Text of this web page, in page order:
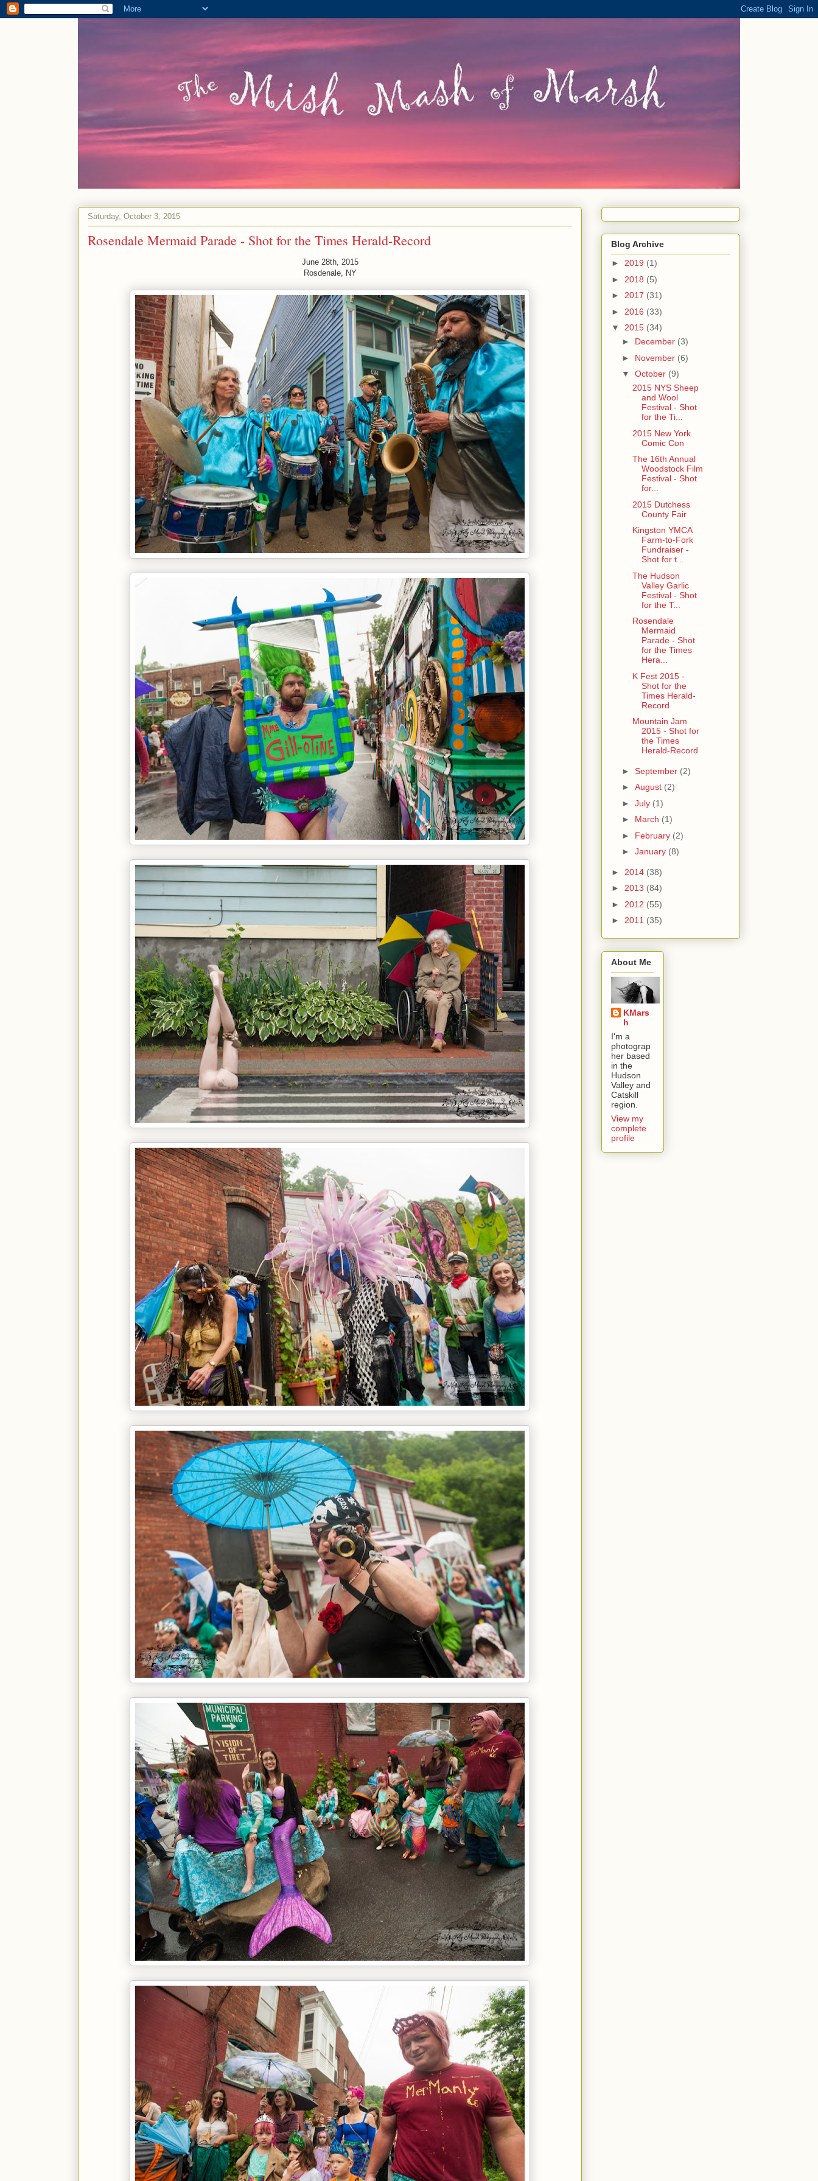
Saturday, October 3, 2015
Rosendale Mermaid Parade - Shot for the Times Herald-Record
June 28th, 2015
Rosdenale, NY
Blog Archive
► 2019 (1)
► 2018 (5)
► 2017 (31)
► 2016 (33)
▼ 2015 (34)
► December (3)
► November (6)
▼ October (9)
2015 NYS Sheep
and Wool
Festival - Shot
for the Ti...
2015 New York
Comic Con
The 16th Annual
Woodstock Film
Festival - Shot
for...
2015 Dutchess
County Fair
Kingston YMCA
Farm-to-Fork
Fundraiser -
Shot for t...
The Hudson
Valley Garlic
Festival - Shot
for the T...
Rosendale
Mermaid
Parade - Shot
for the Times
Hera...
K Fest 2015 -
Shot for the
Times Herald-
Record
Mountain Jam
2015 - Shot for
the Times
Herald-Record
► September (2)
► August (2)
► July (1)
► March (1)
► February (2)
► January (8)
► 2014 (38)
► 2013 (84)
► 2012 (55)
► 2011 (35)
About Me
KMars
h
I'm a
photograp
her based
in the
Hudson
Valley and
Catskill
region.
View my
complete
profile